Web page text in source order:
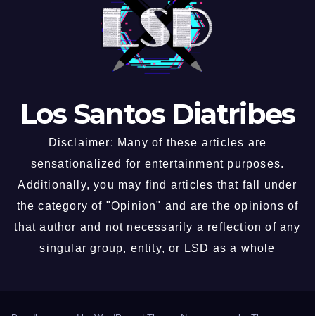
Los Santos Diatribes
Disclaimer: Many of these articles are
sensationalized for entertainment purposes.
Additionally, you may find articles that fall under
the category of "Opinion" and are the opinions of
that author and not necessarily a reflection of any
singular group, entity, or LSD as a whole